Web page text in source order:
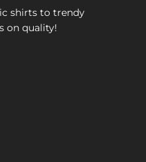
shirts to trendy
on quality!